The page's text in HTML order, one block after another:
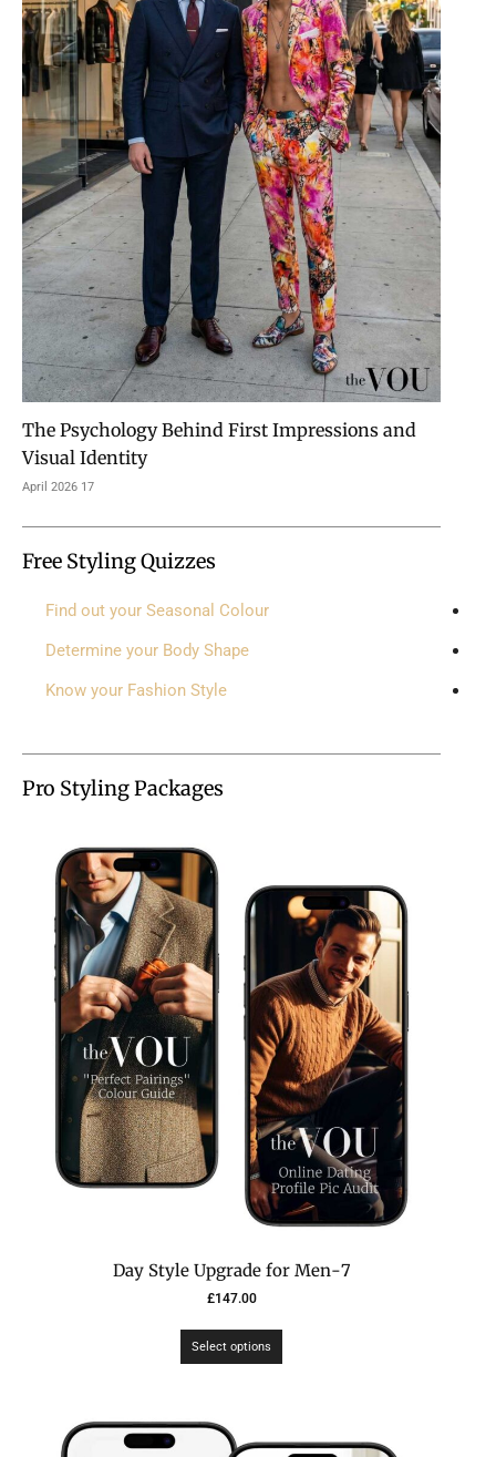
The Psychology Behind First Impressions and
Visual Identity
17 April 2026
Free Styling Quizzes
Find out your Seasonal Colour
Determine your Body Shape
Know your Fashion Style
Pro Styling Packages
7-Day Style Upgrade for Men
£147.00
Select options